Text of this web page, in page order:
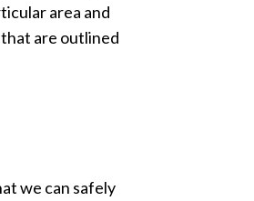
area and
are outlined
we can safely